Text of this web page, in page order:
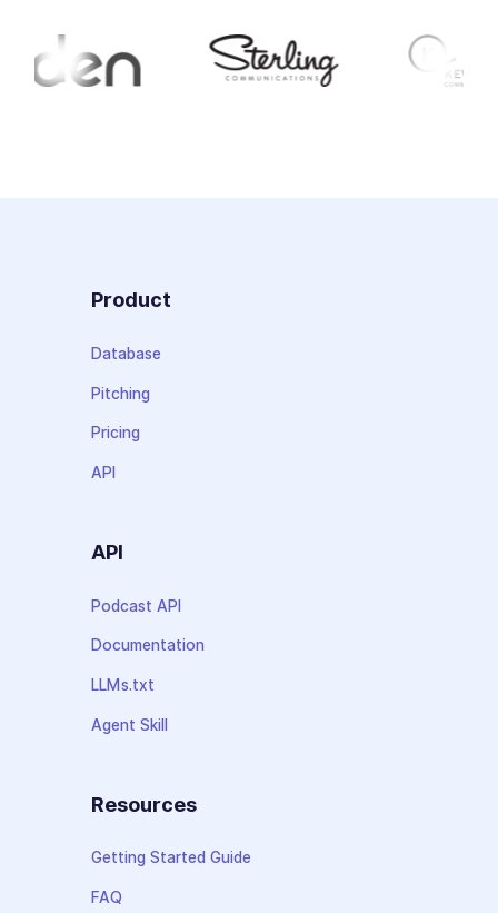
Product
Database
Pitching
Pricing
API
API
Podcast API
Documentation
LLMs.txt
Agent Skill
Resources
Getting Started Guide
FAQ